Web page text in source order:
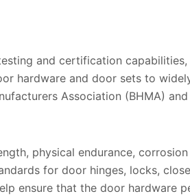
and certification
hardware and door sets to
Association (BHMA)
physical endurance, corrosion
for door hinges, locks,
ensure that the door hardware